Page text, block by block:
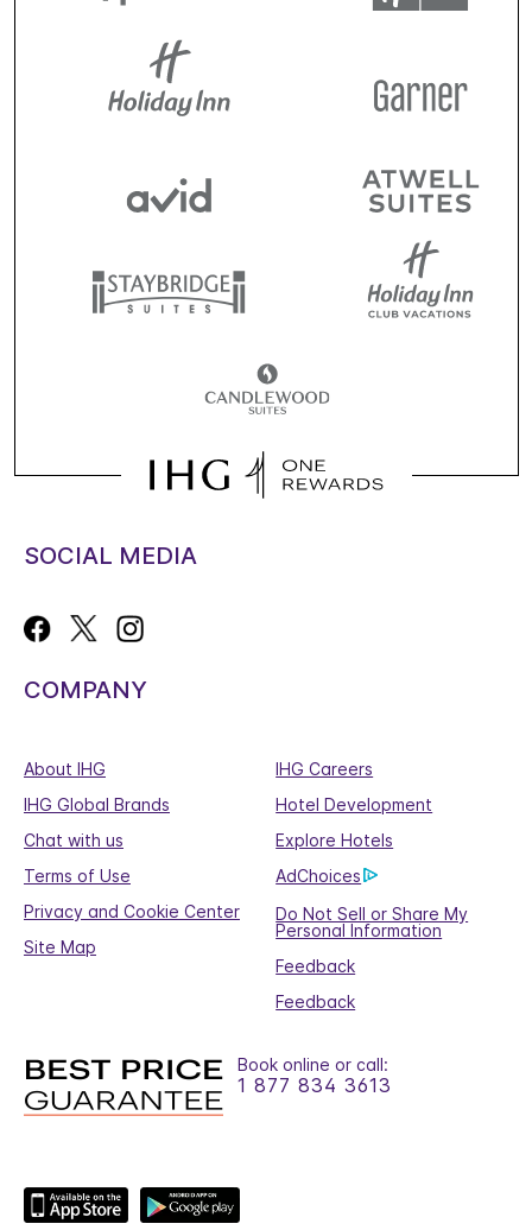
SOCIAL MEDIA
COMPANY
About IHG
IHG Careers
IHG Global Brands
Hotel Development
Chat with us
Explore Hotels
Terms of Use
AdChoices
Privacy and Cookie Center
Do Not Sell or Share My
Personal Information
Site Map
Feedback
Feedback
Book online or call:
1 877 834 3613